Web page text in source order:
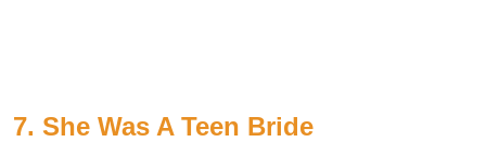
7. She Was A Teen Bride